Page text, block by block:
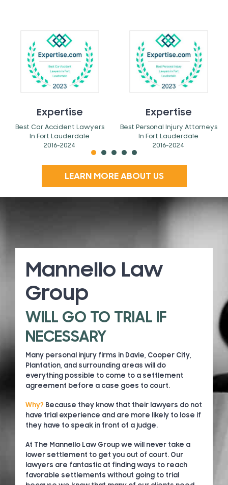
Expertise
Best Car Accident Lawyers
In Fort Lauderdale
2016-2024
Expertise
Best Personal Injury Attorneys
In Fort Lauderdale
2016-2024
LEARN MORE ABOUT US
Mannello Law
Group
WILL GO TO TRIAL IF
NECESSARY
Many personal injury firms in Davie, Cooper City,
Plantation, and surrounding areas will do
everything possible to come to a settlement
agreement before a case goes to court.
Why? Because they know that their lawyers do not
have trial experience and are more likely to lose if
they have to speak in front of a judge.
At The Mannello Law Group we will never take a
lower settlement to get you out of court. Our
lawyers are fantastic at finding ways to reach
favorable settlements without going to trial